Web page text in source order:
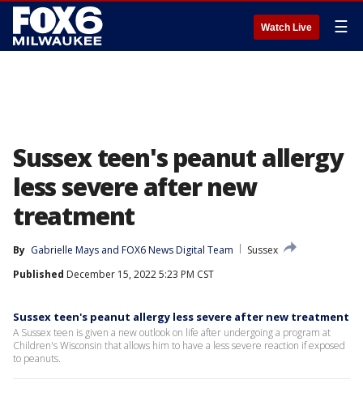
Watch Live ☰
Sussex teen's peanut allergy
less severe after new
treatment
By Gabrielle Mays and FOX6 News Digital Team
Sussex
Published December 15, 2022 5:23 PM CST
Sussex teen's peanut allergy less severe after new treatment
A Sussex teen is given a new outlook on life after undergoing a program at
Children's Wisconsin that allows him to have a less severe reaction if exposed
to peanuts.